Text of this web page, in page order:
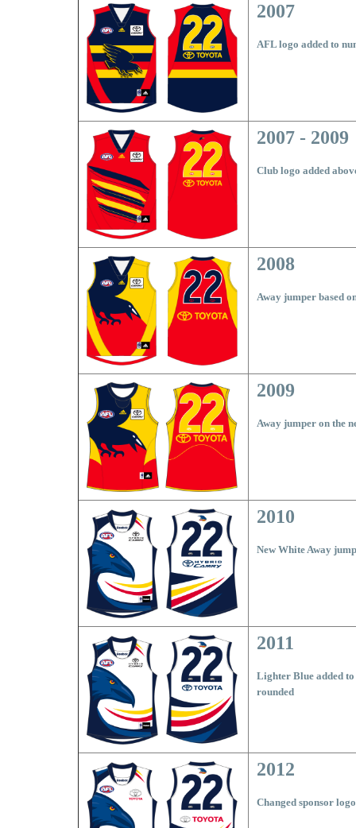
2007
AFL logo added to
2007 - 2009
Club logo added
2008
Away jumper based
2009
Away jumper on the
2010
New White Away
2011
Lighter Blue added to
rounded
2012
Changed sponsor